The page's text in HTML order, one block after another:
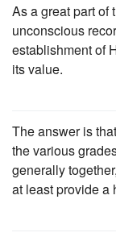
As a great part of
unconscious
establishment of
its value.
The answer is
the various
generally
at least provide a